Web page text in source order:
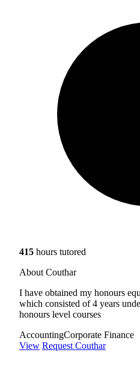
415 hours tutored
About Couthar
I have obtained my honours
which consisted of 4 years
honours level courses
AccountingCorporate Finance
View Request Couthar